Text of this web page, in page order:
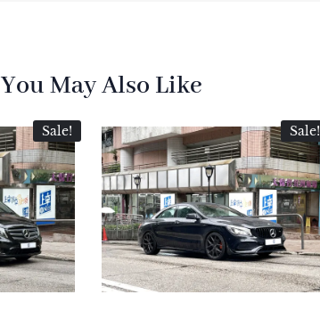
You May Also Like
Sale! Sale!